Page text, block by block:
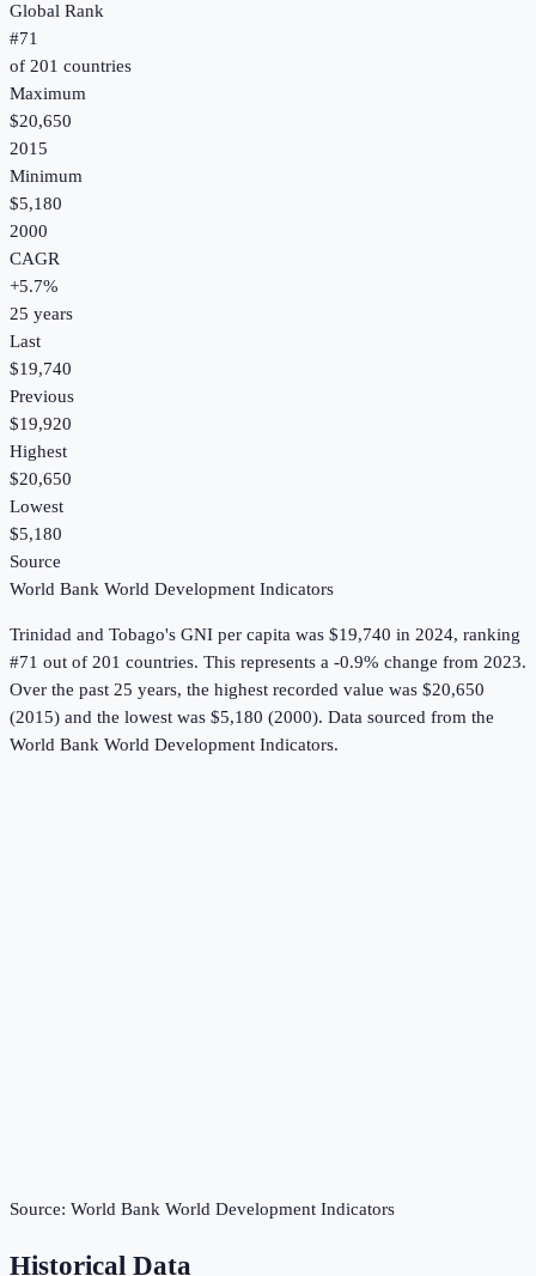
Global Rank
#71
of 201 countries
Maximum
$20,650
2015
Minimum
$5,180
2000
CAGR
+5.7%
25 years
Last
$19,740
Previous
$19,920
Highest
$20,650
Lowest
$5,180
Source
World Bank World Development Indicators
Trinidad and Tobago's GNI per capita was $19,740 in 2024, ranking
#71 out of 201 countries. This represents a -0.9% change from 2023.
Over the past 25 years, the highest recorded value was $20,650
(2015) and the lowest was $5,180 (2000). Data sourced from the
World Bank World Development Indicators.
Source: World Bank World Development Indicators
Historical Data